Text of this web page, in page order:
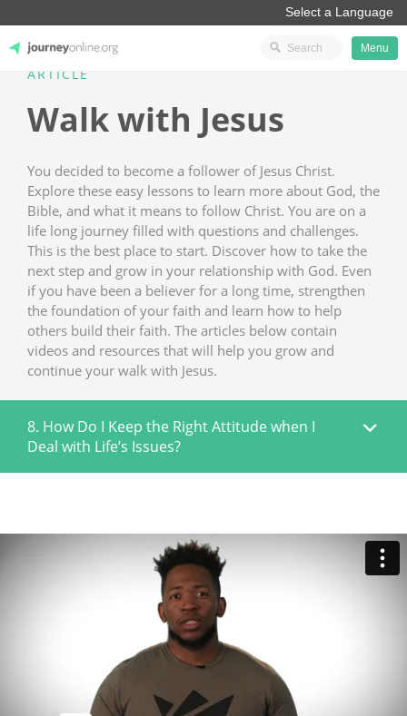
JourneyOnline
Menu
ARTICLE
Walk with Jesus
You decided to become a follower of Jesus Christ.
Explore these easy lessons to learn more about God, the
Bible, and what it means to follow Christ. You are on a
life long journey filled with questions and challenges.
This is the best place to start. Discover how to take the
next step and grow in your relationship with God. Even
if you have been a believer for a long time, strengthen
the foundation of your faith and learn how to help
others build their faith. The articles below contain
videos and resources that will help you grow and
continue your walk with Jesus.
8. How Do I Keep the Right Attitude when I
Deal with Life’s Issues?